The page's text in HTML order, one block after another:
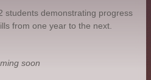
students demonstrating progress
from one year to the next.
soon